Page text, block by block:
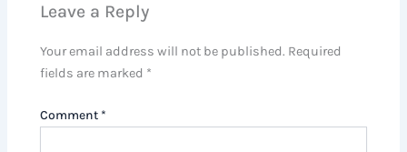
Leave a Reply
Your email address will not be published. Required
fields are marked *
Comment *